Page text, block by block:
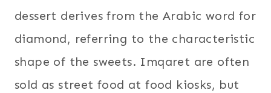
dessert derives from the Arabic word for
diamond, referring to the characteristic
shape of the sweets. Imqaret are often
sold as street food at food kiosks, but